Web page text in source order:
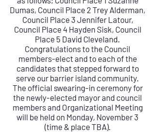
Dumas, Council Place 2 Trey Alderman,
Council Place 3 Jennifer Latour,
Council Place 4 Hayden Sisk, Council
Place 5 David Cleveland.
Congratulations to the Council
members-elect and to each of the
candidates that stepped forward to
serve our barrier island community.
The official swearing-in ceremony for
the newly-elected mayor and council
members and Organizational Meeting
will be held on Monday, November 3
(time & place TBA).